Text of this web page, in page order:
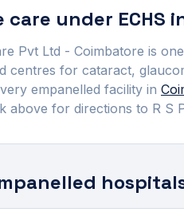
care under ECHS
Pvt Ltd - Coimbatore is
centres for cataract,
empanelled facility in
above for directions to R S